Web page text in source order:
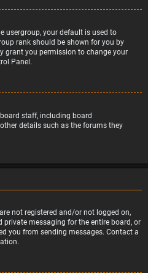
usergroup, your default is used to
rank should be shown for you by
grant you permission to change your
Panel.
staff, including board
details such as the forums they
not registered and/or not logged on,
messaging for the entire board, or
you from sending messages. Contact a